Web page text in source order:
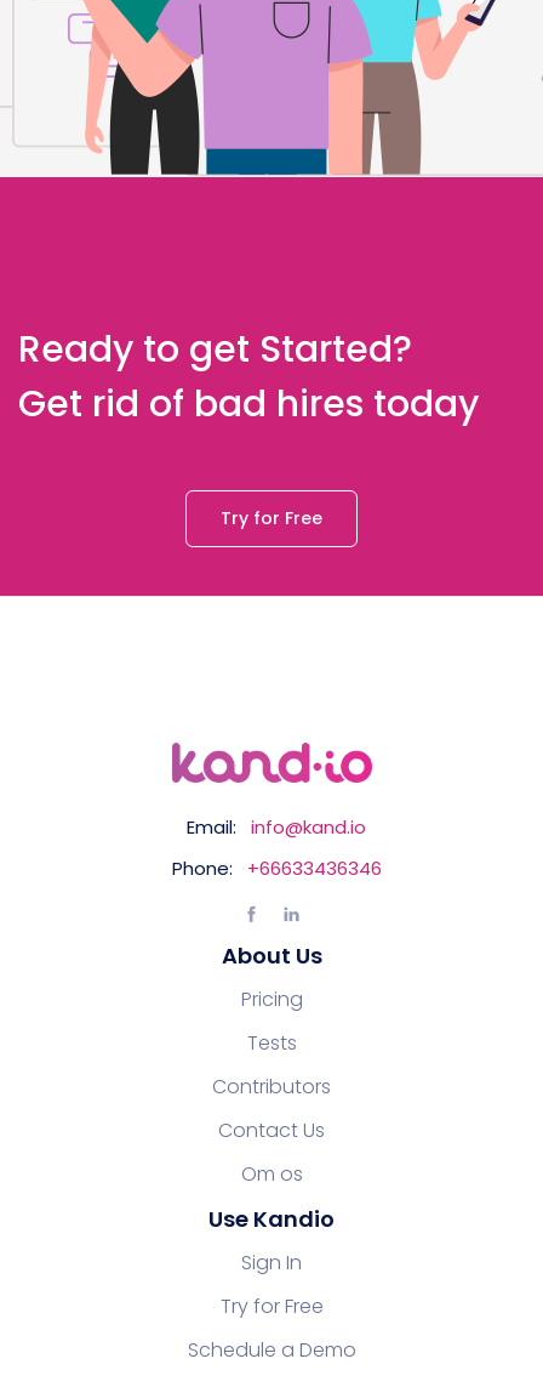
Ready to get Started?
Get rid of bad hires today
Try for Free
Email:
info@kand.io
Phone:
+66633436346
About Us
Pricing
Tests
Contributors
Contact Us
Om os
Use Kandio
Sign In
Try for Free
Schedule a Demo